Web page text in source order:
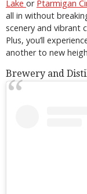
Lake or Ptarmigan
all in without
scenery and vibrant
Plus, you’ll
another to new
Brewery and